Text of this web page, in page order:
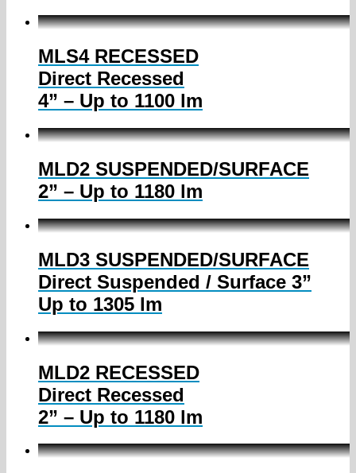
MLS4 RECESSED
Direct Recessed
4” – Up to 1100 lm
MLD2 SUSPENDED/SURFACE
2” – Up to 1180 lm
MLD3 SUSPENDED/SURFACE
Direct Suspended / Surface 3”
Up to 1305 lm
MLD2 RECESSED
Direct Recessed
2” – Up to 1180 lm